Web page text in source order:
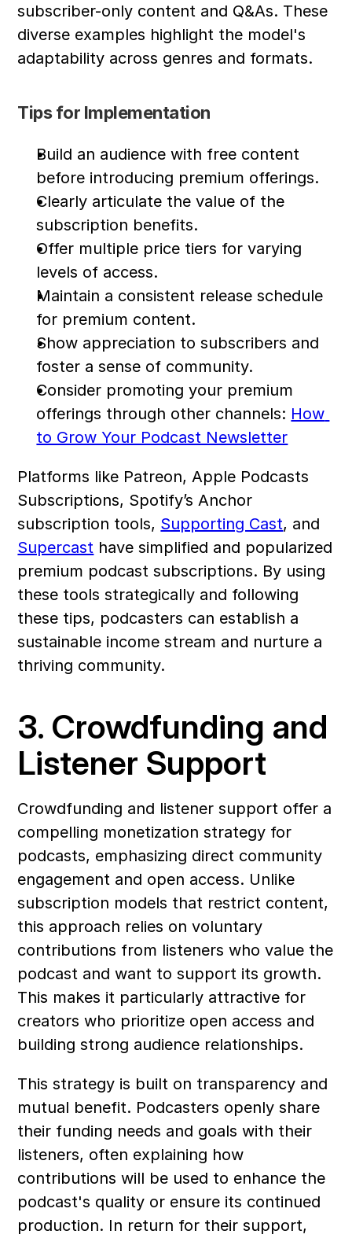
subscriber-only content and Q&As. These
diverse examples highlight the model's
adaptability across genres and formats.
Tips for Implementation
Build an audience with free content
before introducing premium offerings.
Clearly articulate the value of the
subscription benefits.
Offer multiple price tiers for varying
levels of access.
Maintain a consistent release schedule
for premium content.
Show appreciation to subscribers and
foster a sense of community.
Consider promoting your premium
offerings through other channels: How
to Grow Your Podcast Newsletter
Platforms like Patreon, Apple Podcasts
Subscriptions, Spotify’s Anchor
subscription tools, Supporting Cast
Supercast have simplified and popularized
premium podcast subscriptions. By using
these tools strategically and following
these tips, podcasters can establish a
sustainable income stream and nurture a
thriving community.
3. Crowdfunding and
Listener Support
Crowdfunding and listener support offer a
compelling monetization strategy for
podcasts, emphasizing direct community
engagement and open access. Unlike
subscription models that restrict content,
this approach relies on voluntary
contributions from listeners who value the
podcast and want to support its growth.
This makes it particularly attractive for
creators who prioritize open access and
building strong audience relationships.
This strategy is built on transparency and
mutual benefit. Podcasters openly share
their funding needs and goals with their
listeners, often explaining how
contributions will be used to enhance the
podcast's quality or ensure its continued
production. In return for their support,